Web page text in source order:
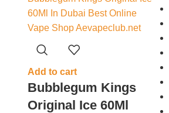
Add to cart
Bubblegum Kings
Original Ice 60Ml